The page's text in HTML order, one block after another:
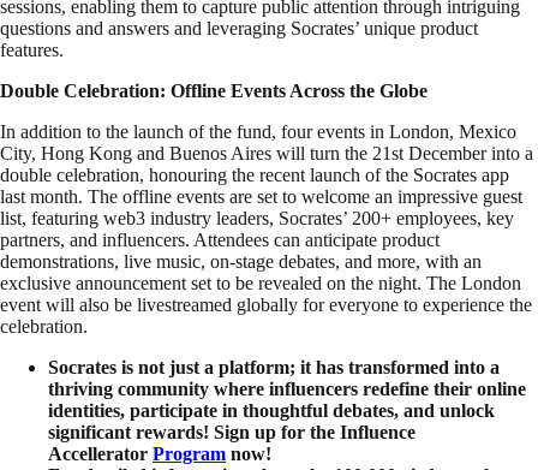
sessions, enabling them to capture public attention through intriguing
questions and answers and leveraging Socrates’ unique product
features.
Double Celebration: Offline Events Across the Globe
In addition to the launch of the fund, four events in London, Mexico
City, Hong Kong and Buenos Aires will turn the 21st December into a
double celebration, honouring the recent launch of the Socrates app
last month. The offline events are set to welcome an impressive guest
list, featuring web3 industry leaders, Socrates’ 200+ employees, key
partners, and influencers. Attendees can anticipate product
demonstrations, live music, on-stage debates, and more, with an
exclusive announcement set to be revealed on the night. The London
event will also be livestreamed globally for everyone to experience the
celebration.
Socrates is not just a platform; it has transformed into a
thriving community where influencers redefine their online
identities, participate in thoughtful debates, and unlock
significant rewards! Sign up for the Influence
Accellerator Program now!